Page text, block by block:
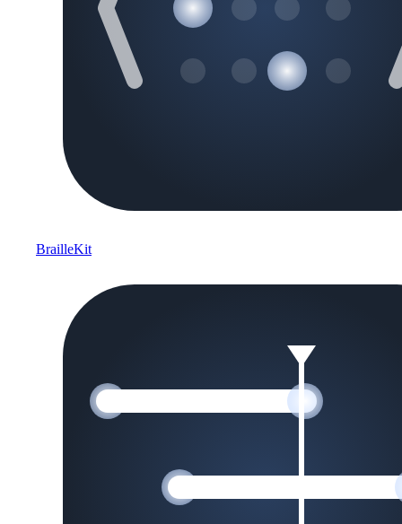
BrailleKit